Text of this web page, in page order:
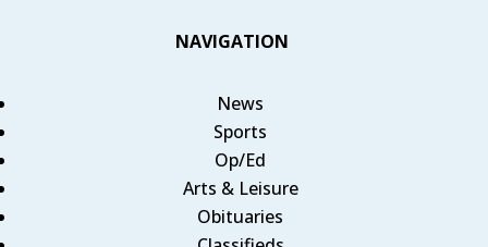
NAVIGATION
News
Sports
Op/Ed
Arts & Leisure
Obituaries